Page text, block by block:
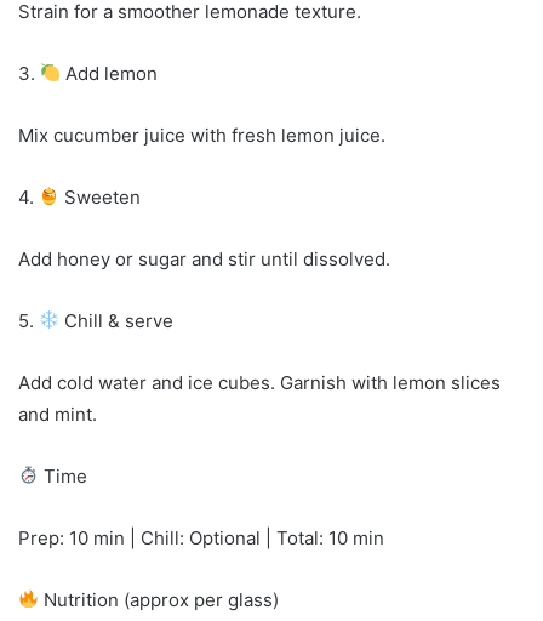
Strain for a smoother lemonade texture.
3. Add lemon
Mix cucumber juice with fresh lemon juice.
4. Sweeten
Add honey or sugar and stir until dissolved.
5. Chill & serve
Add cold water and ice cubes. Garnish with lemon slices
and mint.
Time
Prep: 10 min | Chill: Optional | Total: 10 min
Nutrition (approx per glass)